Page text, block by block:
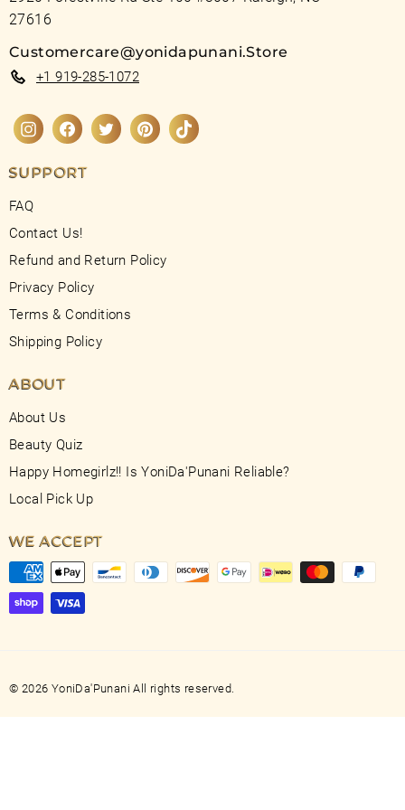
27616
Customercare@yonidapunani.Store
+1 919-285-1072
InstagramFacebookTwitterPinterestTikTok
SUPPORT
FAQ
Contact Us!
Refund and Return Policy
Privacy Policy
Terms & Conditions
Shipping Policy
ABOUT
About Us
Beauty Quiz
Happy Homegirlz!! Is YoniDa'Punani Reliable?
Local Pick Up
WE ACCEPT
© 2026 YoniDa'Punani All rights reserved.